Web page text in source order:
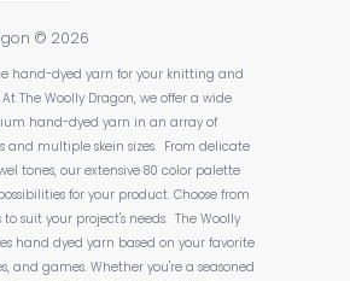
© 2026
hand-dyed yarn for your knitting and
The Woolly Dragon, we offer a wide
hand-dyed yarn in an array of
and multiple skein sizes. From delicate
tones, our extensive 80 color palette
for your product. Choose from
to suit your project's needs. The Woolly
hand dyed yarn based on your favorite
and games. Whether you're a seasoned